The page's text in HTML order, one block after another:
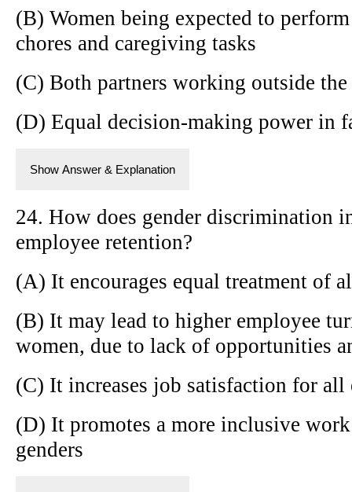
(B) Women being expected to
chores and caregiving tasks
(C) Both partners working outside the
(D) Equal decision-making power in
Show Answer & Explanation
24. How does gender discrimination
employee retention?
(A) It encourages equal treatment of
(B) It may lead to higher employee
women, due to lack of opportunities
(C) It increases job satisfaction for all
(D) It promotes a more inclusive
genders